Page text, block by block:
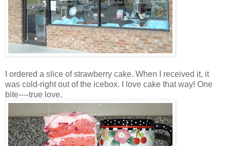
I ordered a slice of strawberry cake. When I received it, it
was cold-right out of the icebox. I love cake that way! One
bite----true love.